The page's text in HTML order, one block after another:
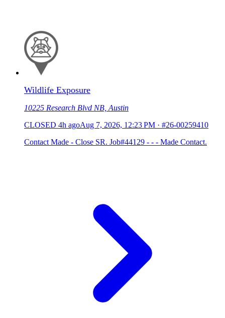
Wildlife Exposure
10225 Research Blvd NB, Austin
CLOSED 4h agoAug 7, 2026, 12:23 PM · #26-00259410
Contact Made - Close SR. Job#44129 - - - Made Contact.